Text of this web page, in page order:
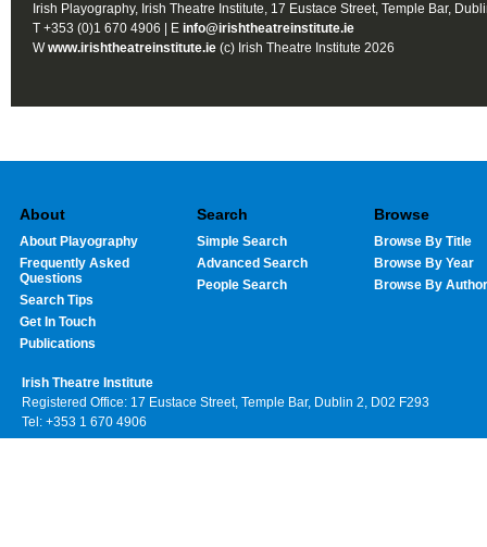
Irish Playography, Irish Theatre Institute, 17 Eustace Street, Temple Bar,
T +353 (0)1 670 4906 | E info@irishtheatreinstitute.ie
Wwww.irishtheatreinstitute.ie (c) Irish Theatre Institute 2026
About
About Playography
Frequently Asked
Questions
Search Tips
Get In Touch
Publications
Search
Simple Search
Advanced Search
People Search
Browse
Browse By Title
Browse By Year
Browse By Author
Irish Theatre Institute
Registered Office: 17 Eustace Street, Temple Bar, Dublin 2, D02 F293
Tel: +353 1 670 4906